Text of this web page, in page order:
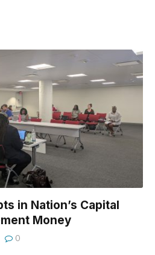
in Nation’s Capital
Money
0